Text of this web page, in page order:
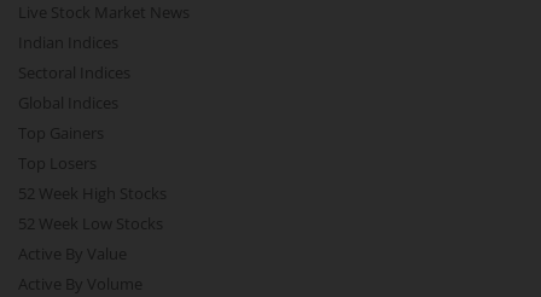
Live Stock Market News
Indian Indices
Sectoral Indices
Global Indices
Top Gainers
Top Losers
52 Week High Stocks
52 Week Low Stocks
Active By Value
Active By Volume